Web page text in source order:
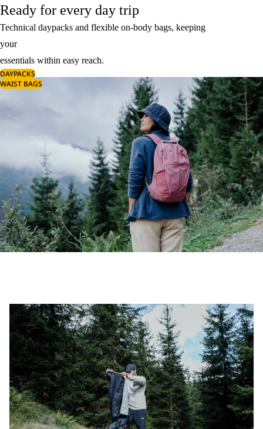
Ready for every day trip
Technical daypacks and flexible on-body bags, keeping
your
essentials within easy reach.
DAYPACKS
WAIST BAGS